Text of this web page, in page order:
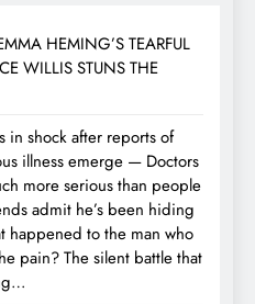
HEMING’S TEARFUL
WILLIS STUNS THE
in shock after reports of
illness emerge — Doctors
more serious than people
admit he’s been hiding
happened to the man who
pain? The silent battle that